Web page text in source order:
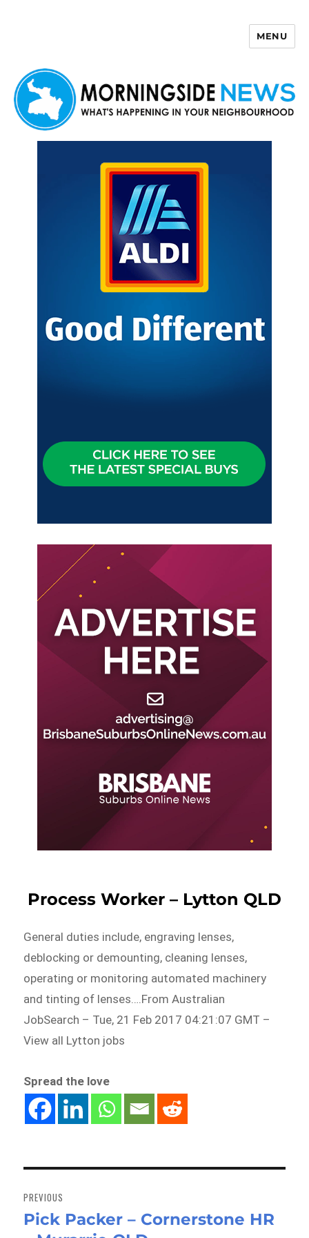
MENU
Process Worker – Lytton QLD
General duties include, engraving lenses,
deblocking or demounting, cleaning lenses,
operating or monitoring automated machinery
and tinting of lenses….From Australian
JobSearch – Tue, 21 Feb 2017 04:21:07 GMT –
View all Lytton jobs
Spread the love
navigation
PREVIOUS
Previous
Pick Packer – Cornerstone HR